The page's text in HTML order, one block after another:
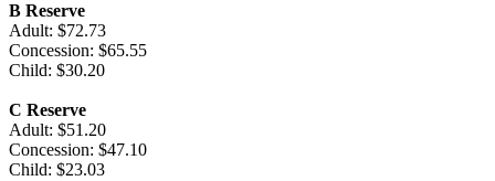
B Reserve
Adult: $72.73
Concession: $65.55
Child: $30.20
C Reserve
Adult: $51.20
Concession: $47.10
Child: $23.03